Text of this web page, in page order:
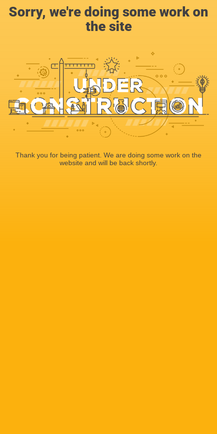
Sorry, we're doing some work on
the site
Thank you for being patient. We are doing some work on the
website and will be back shortly.